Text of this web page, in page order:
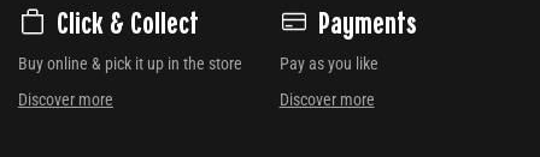
Click & Collect
Buy online & pick it up in the store
Discover more
Payments
Pay as you like
Discover more